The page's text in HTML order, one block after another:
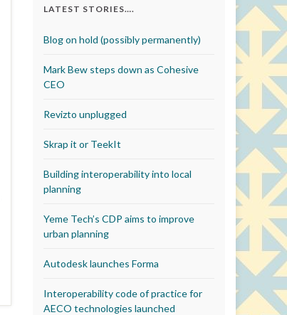
LATEST STORIES….
Blog on hold (possibly permanently)
Mark Bew steps down as Cohesive
CEO
Revizto unplugged
Skrap it or TeekIt
Building interoperability into local
planning
Yeme Tech’s CDP aims to improve
urban planning
Autodesk launches Forma
Interoperability code of practice for
AECO technologies launched